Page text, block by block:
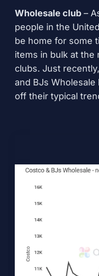
Wholesale club –
people in the
be home for some
items in bulk at the
clubs. Just
and BJs
off their typical